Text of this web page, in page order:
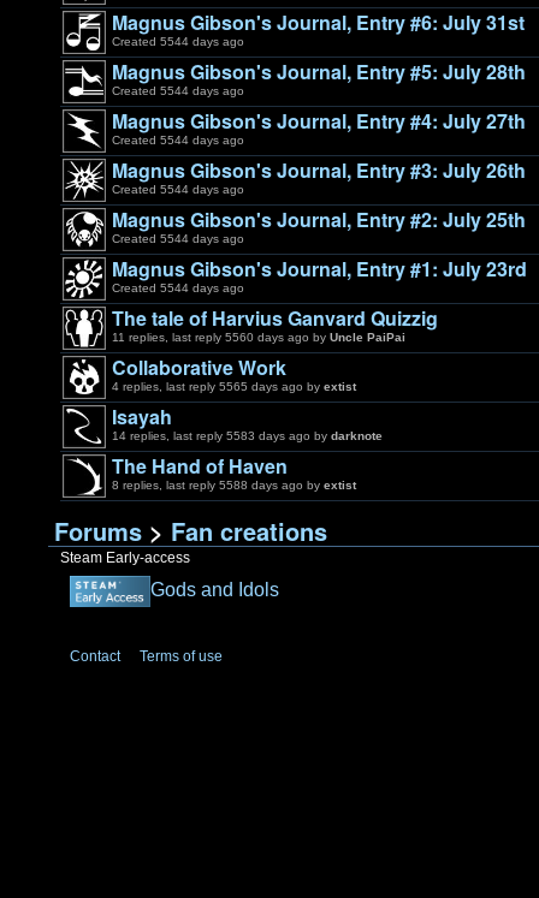
Magnus Gibson's Journal, Entry #6: July 31st
Created 5544 days ago
Magnus Gibson's Journal, Entry #5: July 28th
Created 5544 days ago
Magnus Gibson's Journal, Entry #4: July 27th
Created 5544 days ago
Magnus Gibson's Journal, Entry #3: July 26th
Created 5544 days ago
Magnus Gibson's Journal, Entry #2: July 25th
Created 5544 days ago
Magnus Gibson's Journal, Entry #1: July 23rd
Created 5544 days ago
The tale of Harvius Ganvard Quizzig
11 replies, last reply 5560 days ago by Uncle PaiPai
Collaborative Work
4 replies, last reply 5565 days ago by extist
Isayah
14 replies, last reply 5583 days ago by darknote
The Hand of Haven
8 replies, last reply 5588 days ago by extist
Forums > Fan creations
Steam Early-access
Gods and Idols
Contact Terms of use